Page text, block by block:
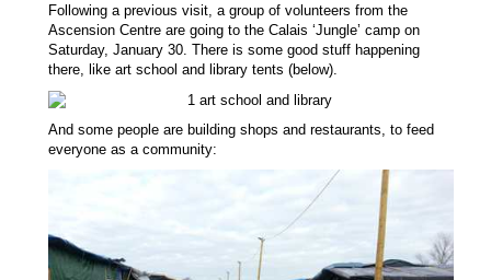
Following a previous visit, a group of volunteers from the
Ascension Centre are going to the Calais ‘Jungle’ camp on
Saturday, January 30 . There is some good stuff happening
there, like art school and library tents (below).
And some people are building shops and restaurants, to feed
everyone as a community: